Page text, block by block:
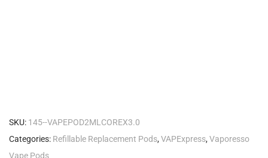
SKU: 145--VAPEPOD2MLCOREX3.0
Categories: Refillable Replacement Pods,VAPExpress,Vaporesso
Vape Pods